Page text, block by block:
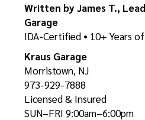
Written by James T.,
Garage
IDA-Certified • 10+ Years
Kraus Garage
Morristown, NJ
973-929-7888
Licensed & Insured
SUN–FRI 9:00am–6:00pm